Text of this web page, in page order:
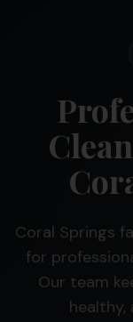
Coral Springs
for
Our team
healthy,